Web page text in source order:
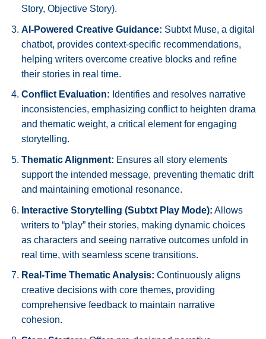
Story, Objective Story).
AI-Powered Creative Guidance: Subtxt Muse, a digital
chatbot, provides context-specific recommendations,
helping writers overcome creative blocks and refine
their stories in real time.
Conflict Evaluation: Identifies and resolves narrative
inconsistencies, emphasizing conflict to heighten drama
and thematic weight, a critical element for engaging
storytelling.
Thematic Alignment: Ensures all story elements
support the intended message, preventing thematic drift
and maintaining emotional resonance.
Interactive Storytelling (Subtxt Play Mode): Allows
writers to “play” their stories, making dynamic choices
as characters and seeing narrative outcomes unfold in
real time, with seamless scene transitions.
Real-Time Thematic Analysis: Continuously aligns
creative decisions with core themes, providing
comprehensive feedback to maintain narrative
cohesion.